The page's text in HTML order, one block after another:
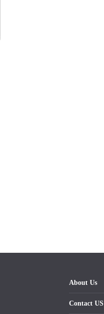
About Us
Contact US